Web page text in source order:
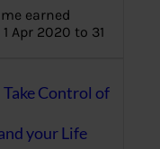
earned
Apr 2020 to 31
Control of
your Life